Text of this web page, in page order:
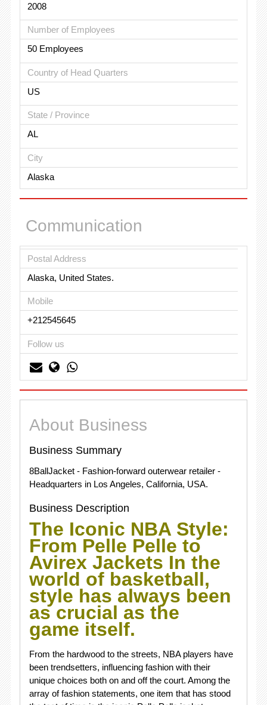
2008
Number of Employees
50 Employees
Country of Head Quarters
US
State / Province
AL
City
Alaska
Communication
Postal Address
Alaska, United States.
Mobile
+212545645
Follow us
About Business
Business Summary
8BallJacket - Fashion-forward outerwear retailer -
Headquarters in Los Angeles, California, USA.
Business Description
The Iconic NBA Style:
From Pelle Pelle to
Avirex Jackets In the
world of basketball,
style has always been
as crucial as the
game itself.
From the hardwood to the streets, NBA players have
been trendsetters, influencing fashion with their
unique choices both on and off the court. Among the
array of fashion statements, one item that has stood